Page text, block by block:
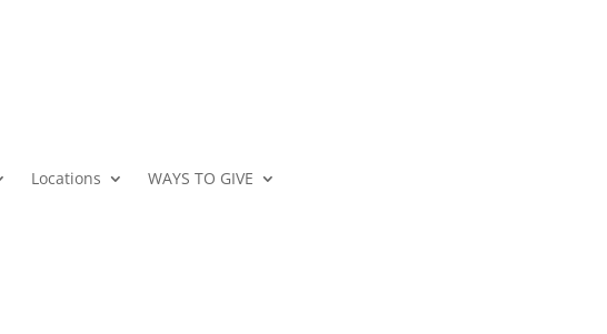
Locations WAYS TO GIVE